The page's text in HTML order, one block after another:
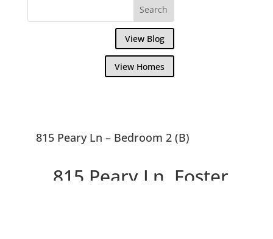
View Blog
View Homes
815 Peary Ln – Bedroom 2 (B)
815 Peary Ln, Foster